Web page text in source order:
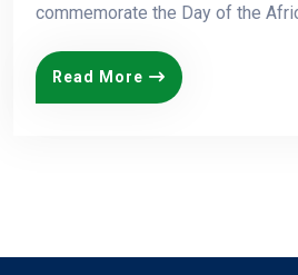
commemorate the Day of the
Read More